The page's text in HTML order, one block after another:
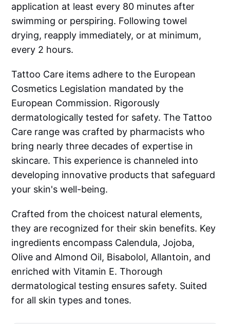
application at least every 80 minutes after
swimming or perspiring. Following towel
drying, reapply immediately, or at minimum,
every 2 hours.
Tattoo Care items adhere to the European
Cosmetics Legislation mandated by the
European Commission. Rigorously
dermatologically tested for safety. The Tattoo
Care range was crafted by pharmacists who
bring nearly three decades of expertise in
skincare. This experience is channeled into
developing innovative products that safeguard
your skin's well-being.
Crafted from the choicest natural elements,
they are recognized for their skin benefits. Key
ingredients encompass Calendula, Jojoba,
Olive and Almond Oil, Bisabolol, Allantoin, and
enriched with Vitamin E. Thorough
dermatological testing ensures safety. Suited
for all skin types and tones.